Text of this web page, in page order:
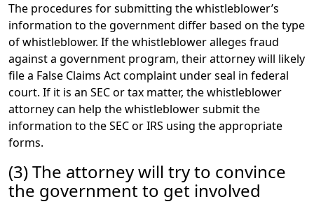
The procedures for submitting the whistleblower’s
information to the government differ based on the type
of whistleblower. If the whistleblower alleges fraud
against a government program, their attorney will likely
file a False Claims Act complaint under seal in federal
court. If it is an SEC or tax matter, the whistleblower
attorney can help the whistleblower submit the
information to the SEC or IRS using the appropriate
forms.
(3) The attorney will try to convince
the government to get involved